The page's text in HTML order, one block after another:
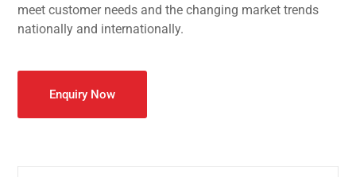
meet customer needs and the changing market trends
nationally and internationally.
Enquiry Now